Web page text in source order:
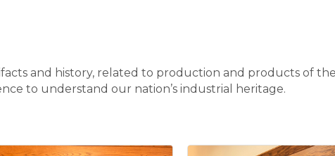
and history, related to production and products of
to understand our nation’s industrial heritage.